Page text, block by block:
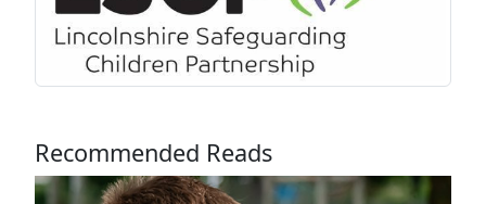
Recommended Reads